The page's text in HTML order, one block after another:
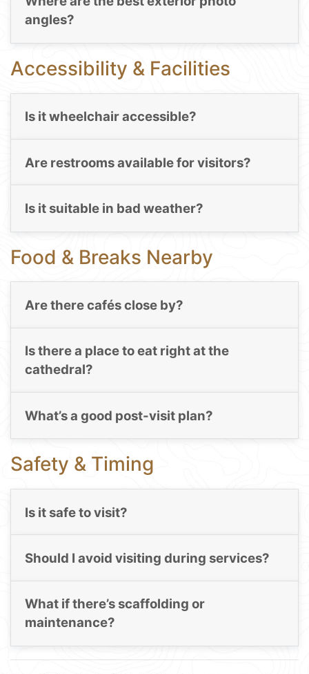
angles?
Accessibility & Facilities
Is it wheelchair accessible?
Are restrooms available for visitors?
Is it suitable in bad weather?
Food & Breaks Nearby
Are there cafés close by?
Is there a place to eat right at the
cathedral?
What’s a good post-visit plan?
Safety & Timing
Is it safe to visit?
Should I avoid visiting during services?
What if there’s scaffolding or
maintenance?